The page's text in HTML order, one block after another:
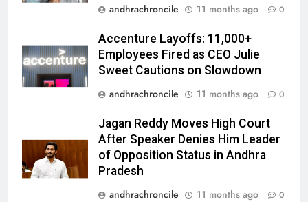
andhrachroncile
11 months ago 0
Accenture Layoffs: 11,000+
Employees Fired as CEO Julie
Sweet Cautions on Slowdown
andhrachroncile
11 months ago 0
Jagan Reddy Moves High Court
After Speaker Denies Him Leader
of Opposition Status in Andhra
Pradesh
andhrachroncile
11 months ago 0